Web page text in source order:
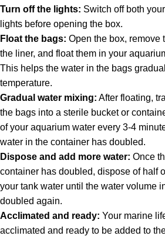
Turn off the lights: Switch off both
lights before opening the box.
Float the bags: Open the box, remove
the liner, and float them in your
This helps the water in the bags
temperature.
Gradual water mixing: After floating,
the bags into a sterile bucket or
of your aquarium water every 3-4
water in the container has doubled.
Dispose and add more water: Once
container has doubled, dispose of half
your tank water until the water volume
doubled again.
Acclimated and ready: Your marine
acclimated and ready to be added to